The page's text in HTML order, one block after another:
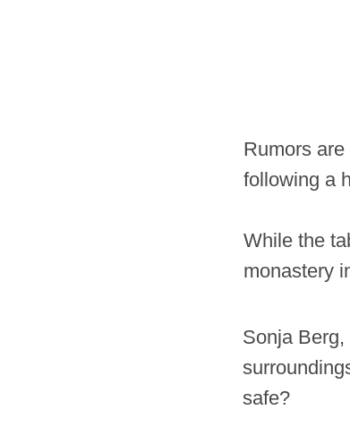
Rumors
following a
While the
monastery
Sonja
safe?